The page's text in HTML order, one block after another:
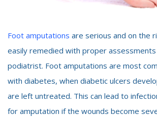
Foot amputations are serious and on the
easily remedied with proper
podiatrist. Foot amputations are most
with diabetes, when diabetic ulcers
are left untreated. This can lead to
for amputation if the wounds become